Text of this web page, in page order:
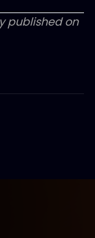
published on